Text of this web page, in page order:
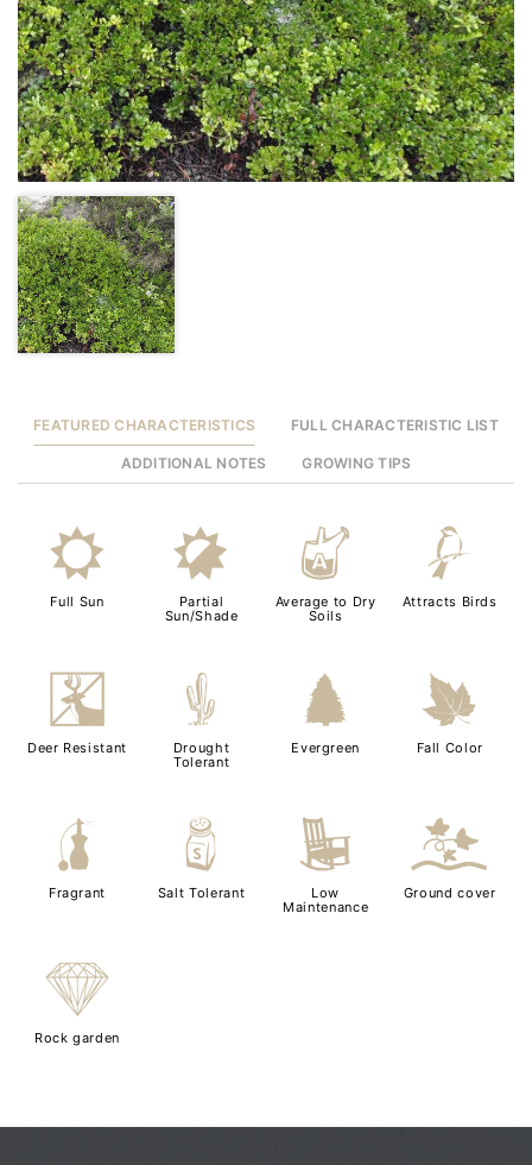
FEATURED CHARACTERISTICS FULL CHARACTERISTIC LIST
ADDITIONAL NOTES GROWING TIPS
j
Full Sun
p
Partial
Sun/Shade
x
Average to Dry
Soils
1
Attracts Birds
e
Deer Resistant
2
Drought
Tolerant
a
Evergreen
%
Fall Color
h
Fragrant
=
Salt Tolerant
8
Low
Maintenance
k
Ground cover
{
Rock garden